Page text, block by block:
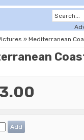
» Mediterranean